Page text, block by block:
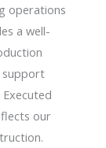
operations
a well-
support
our